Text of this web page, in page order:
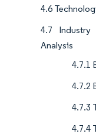
4.6
4.7 Industry
Analysis
4.7.1
4.7.2
4.7.3
4.7.4